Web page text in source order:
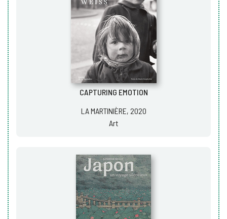
CAPTURING EMOTION
LA MARTINIÈRE, 2020
Art